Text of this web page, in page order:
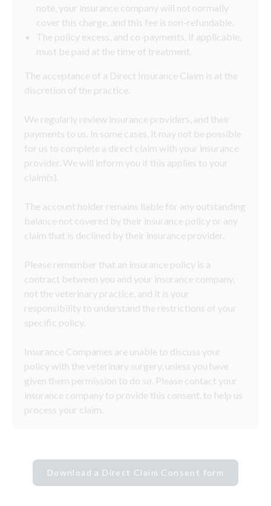
note, your insurance company will not normally
cover this charge, and this fee is non-refundable.
The policy excess, and co-payments, if applicable,
must be paid at the time of treatment.
The acceptance of a Direct Insurance Claim is at the
discretion of the practice.
We regularly review insurance providers, and their
payments to us. In some cases, it may not be possible
for us to complete a direct claim with your insurance
provider. We will inform you if this applies to your
claim(s).
The account holder remains liable for any outstanding
balance not covered by their insurance policy or any
claim that is declined by their insurance provider.
Please remember that an insurance policy is a
contract between you and your insurance company,
not the veterinary practice, and it is your
responsibility to understand the restrictions of your
specific policy.
Insurance Companies are unable to discuss your
policy with the veterinary surgery, unless you have
given them permission to do so. Please contact your
insurance company to provide this consent, to help us
process your claim.
Download a Direct Claim Consent form